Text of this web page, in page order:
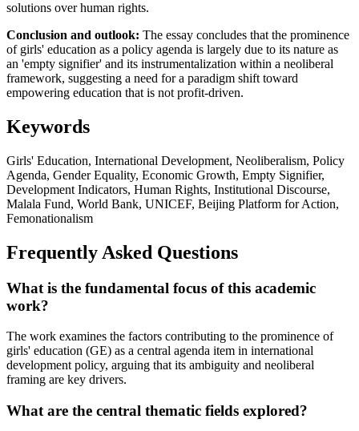
solutions over human rights.
Conclusion and outlook: The essay concludes that the prominence
of girls' education as a policy agenda is largely due to its nature as
an 'empty signifier' and its instrumentalization within a neoliberal
framework, suggesting a need for a paradigm shift toward
empowering education that is not profit-driven.
Keywords
Girls' Education, International Development, Neoliberalism, Policy
Agenda, Gender Equality, Economic Growth, Empty Signifier,
Development Indicators, Human Rights, Institutional Discourse,
Malala Fund, World Bank, UNICEF, Beijing Platform for Action,
Femonationalism
Frequently Asked Questions
What is the fundamental focus of this academic
work?
The work examines the factors contributing to the prominence of
girls' education (GE) as a central agenda item in international
development policy, arguing that its ambiguity and neoliberal
framing are key drivers.
What are the central thematic fields explored?